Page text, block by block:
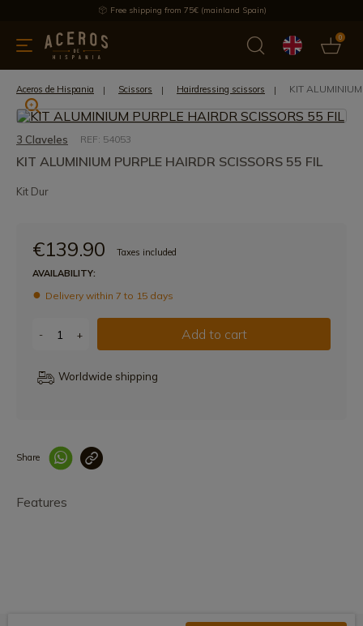
Free shipping from 75€ (mainland Spain)
0
Offers Latest products Most selled
Aceros de Hispania Scissors Hairdressing scissors KIT
3 Claveles REF: 54053
KIT ALUMINIUM PURPLE HAIRDR SCISSORS 55 FIL
Kit Dur
€139.90
Taxes included
AVAILABILITY:
Delivery within 7 to 15 days
- + Add to cart
Worldwide shipping
Share
Features